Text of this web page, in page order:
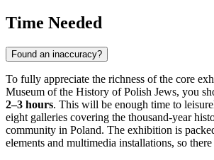
Time Needed
Found an inaccuracy?
To fully appreciate the richness of the core
Museum of the History of Polish Jews, you
2–3 hours. This will be enough time to
eight galleries covering the thousand-year
community in Poland. The exhibition is
elements and multimedia installations, so